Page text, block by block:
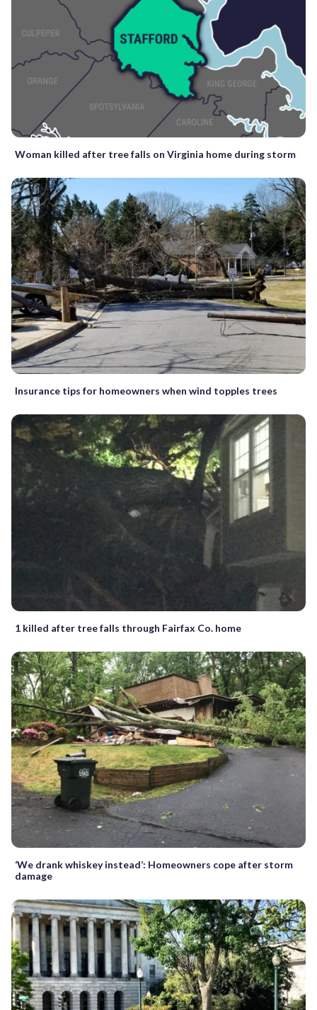
Woman killed after tree falls on Virginia home during storm
Insurance tips for homeowners when wind topples trees
1 killed after tree falls through Fairfax Co. home
‘We drank whiskey instead’: Homeowners cope after storm
damage